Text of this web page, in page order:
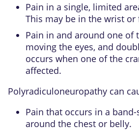
Pain in a single, limited
This may be in the wrist or
Pain in and around one of
moving the eyes, and
occurs when one of the
affected.
Polyradiculoneuropathy can
Pain that occurs in a band-
around the chest or belly.